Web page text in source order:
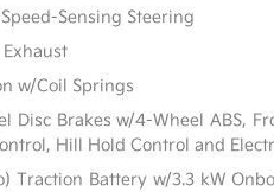
Sensing Steering
w/Coil Springs
Disc Brakes w/4-Wheel ABS,
Hill Hold Control and
Traction Battery w/3.3 kW